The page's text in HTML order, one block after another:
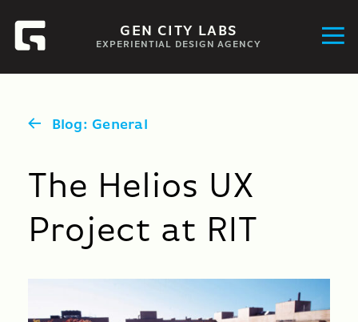
GEN CITY LABS
EXPERIENTIAL DESIGN AGENCY